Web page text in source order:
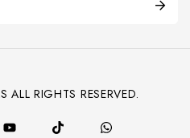
RIGHTS RESERVED.